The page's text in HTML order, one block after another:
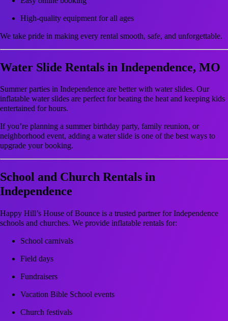
High-quality equipment for all ages
We take pride in making every rental smooth, safe, and unforgettable.
Water Slide Rentals in Independence, MO
Summer parties in Independence are better with water slides. Our
inflatable water slides are perfect for beating the heat and keeping kids
entertained for hours.
If you’re planning a summer birthday party, family reunion, or
neighborhood event, adding a water slide is one of the best ways to
upgrade your booking.
School and Church Rentals in
Independence
Happy Hill’s House of Bounce is a trusted partner for Independence
schools and churches. We provide inflatable rentals for:
School carnivals
Field days
Fundraisers
Vacation Bible School events
Church festivals